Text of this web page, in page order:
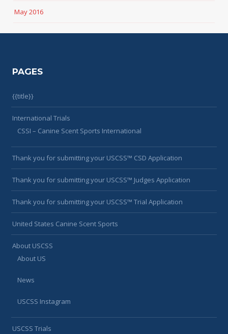
May 2016
PAGES
{{title}}
International Trials
CSSI – Canine Scent Sports International
Thank you for submitting your USCSS™ CSD Application
Thank you for submitting your USCSS™ Judges Application
Thank you for submitting your USCSS™ Trial Application
United States Canine Scent Sports
About USCSS
About US
News
USCSS Instagram
USCSS Trials